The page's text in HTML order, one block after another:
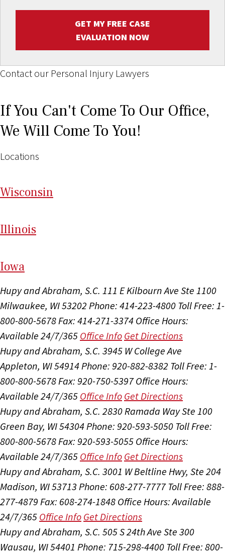
GET MY FREE CASE
EVALUATION NOW
Contact our Personal Injury Lawyers
If You Can't Come To Our Office,
We Will Come To You!
Locations
Wisconsin
Illinois
Iowa
Hupy and Abraham, S.C. 111 E Kilbourn Ave Ste 1100
Milwaukee, WI 53202 Phone: 414-223-4800 Toll Free: 1-
800-800-5678Fax: 414-271-3374 Office Hours:
Available 24/7/365 Office Info Get Directions
Hupy and Abraham, S.C. 3945 W College Ave
Appleton, WI 54914Phone: 920-882-8382 Toll Free: 1-
800-800-5678Fax: 920-750-5397 Office Hours:
Available 24/7/365 Office Info Get Directions
Hupy and Abraham, S.C. 2830 Ramada Way Ste 100
Green Bay, WI 54304Phone: 920-593-5050 Toll Free:
800-800-5678Fax: 920-593-5055 Office Hours:
Available 24/7/365 Office Info Get Directions
Hupy and Abraham, S.C. 3001 W Beltline Hwy, Ste 204
Madison, WI 53713 Phone: 608-277-7777 Toll Free: 888-
277-4879 Fax: 608-274-1848 Office Hours:Available
24/7/365 Office Info Get Directions
Hupy and Abraham, S.C. 505 S 24th Ave Ste 300
Wausau, WI 54401 Phone: 715-298-4400 Toll Free: 800-